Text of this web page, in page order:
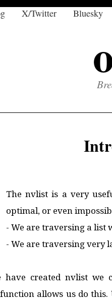
X/Twitter Bluesky
The nvlist is a very
optimal, or even
- We are traversing a list
- We are traversing very
created nvlist we
allows us do this.